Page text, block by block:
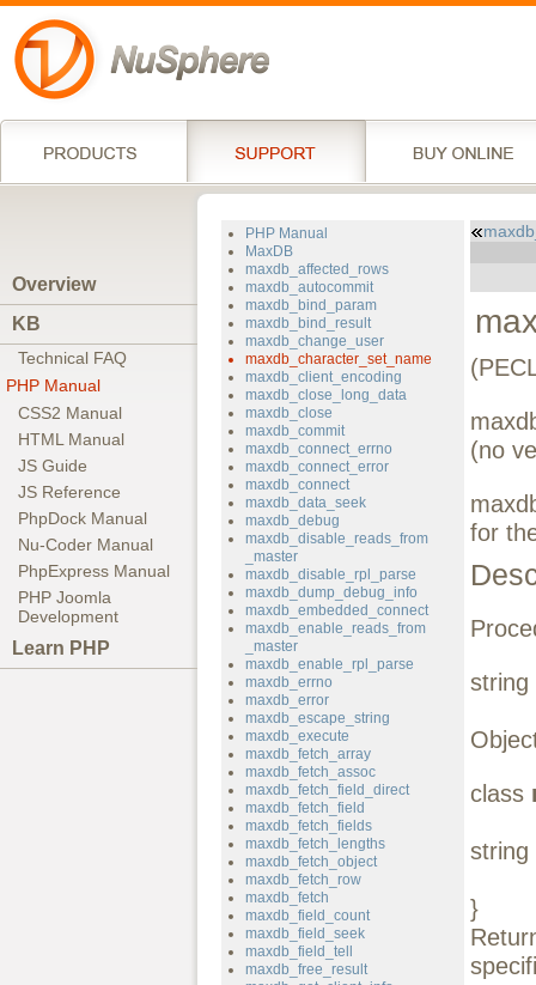
Overview
KB
Technical FAQ
PHP Manual
CSS2 Manual
HTML Manual
JS Guide
JS Reference
PhpDock Manual
Nu-Coder Manual
PhpExpress Manual
PHP Joomla
Development
Learn PHP
PHP Manual
MaxDB
maxdb_affected_rows
maxdb_autocommit
maxdb_bind_param
maxdb_bind_result
maxdb_change_user
maxdb_character_set_name
maxdb_client_encoding
maxdb_close_long_data
maxdb_close
maxdb_commit
maxdb_connect_errno
maxdb_connect_error
maxdb_connect
maxdb_data_seek
maxdb_debug
maxdb_disable_reads_from
_master
maxdb_disable_rpl_parse
maxdb_dump_debug_info
maxdb_embedded_connect
maxdb_enable_reads_from
_master
maxdb_enable_rpl_parse
maxdb_errno
maxdb_error
maxdb_escape_string
maxdb_execute
maxdb_fetch_array
maxdb_fetch_assoc
maxdb_fetch_field_direct
maxdb_fetch_field
maxdb_fetch_fields
maxdb_fetch_lengths
maxdb_fetch_object
maxdb_fetch_row
maxdb_fetch
maxdb_field_count
maxdb_field_seek
maxdb_field_tell
maxdb_free_result
(no
for
string
class
string
}